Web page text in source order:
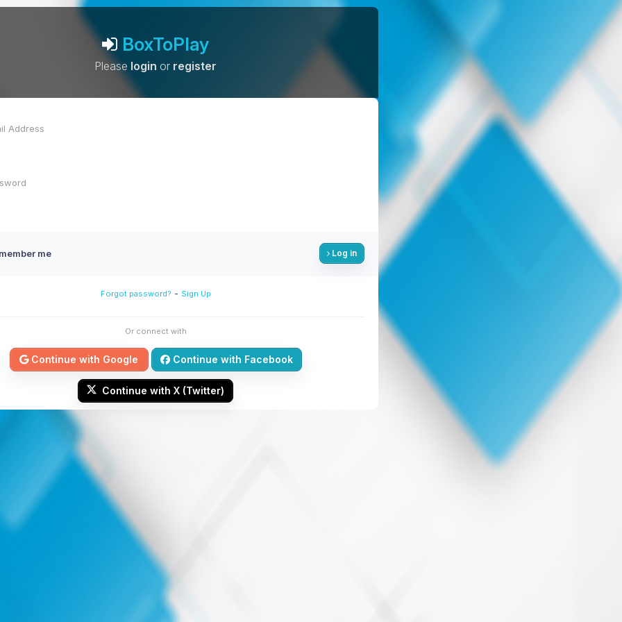
BoxToPlay
Please login or register
me Log in
Forgot password? - Sign Up
Or connect with
Continue with Google Continue with Facebook
Continue with X (Twitter)